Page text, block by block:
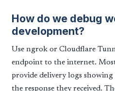
How do we debug
development?
Use ngrok or Cloudflare
endpoint to the internet.
provide delivery logs
the response they received.